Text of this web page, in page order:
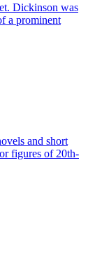
Dickinson was
a prominent
and short
figures of 20th-